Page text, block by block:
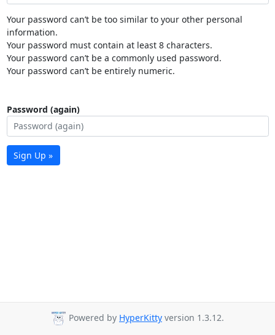
Your password can’t be too similar to your other personal
information.
Your password must contain at least 8 characters.
Your password can’t be a commonly used password.
Your password can’t be entirely numeric.
Password (again)
Sign Up »
Powered by HyperKitty version 1.3.12.